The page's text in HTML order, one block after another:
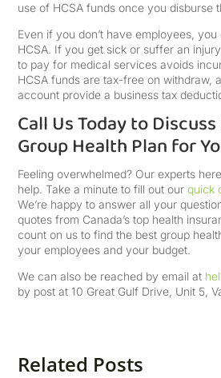
use of HCSA funds once you disburse
Even if you don’t have employees,
HCSA. If you get sick or suffer an
to pay for medical services avoids
HCSA funds are tax-free on withdraw,
account provide a business tax
Call Us Today to
Group Health Plan for
Feeling overwhelmed? Our experts
help. Take a minute to fill out ourquick
We’re happy to answer all your
quotes from Canada’s top health
count on us to find the best group
your employees and your budget.
We can also be reached by email at
by post at 10 Great Gulf Drive, Unit 5,
Related Posts